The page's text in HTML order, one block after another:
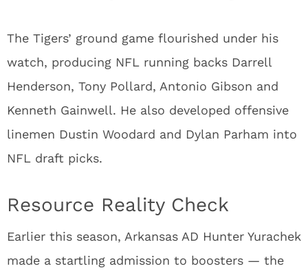
The Tigers’ ground game flourished under his
watch, producing NFL running backs Darrell
Henderson, Tony Pollard, Antonio Gibson and
Kenneth Gainwell. He also developed offensive
linemen Dustin Woodard and Dylan Parham into
NFL draft picks.
Resource Reality Check
Earlier this season, Arkansas AD Hunter Yurachek
made a startling admission to boosters — the